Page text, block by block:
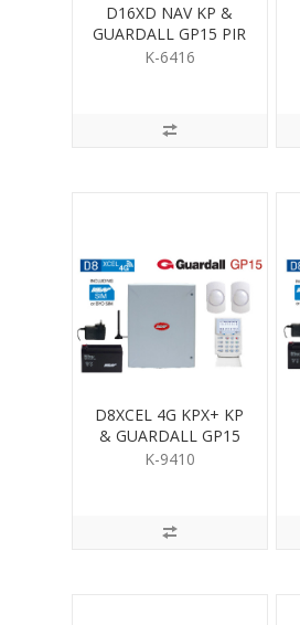
D16XD NAV KP &
GUARDALL GP15 PIR
KIT
K-6416
D8XCEL 4G KPX+ KP
& GUARDALL GP15
PIR KIT
K-9410